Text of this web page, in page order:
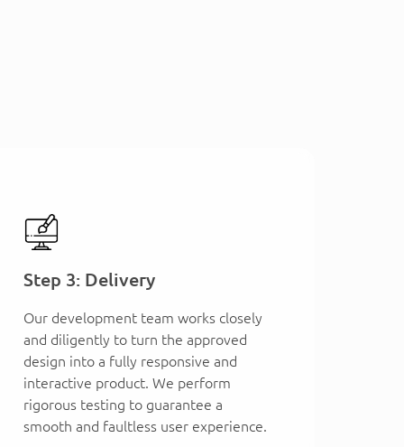
Step 3: Delivery
Our development team works closely
and diligently to turn the approved
design into a fully responsive and
interactive product. We perform
rigorous testing to guarantee a
smooth and faultless user experience.